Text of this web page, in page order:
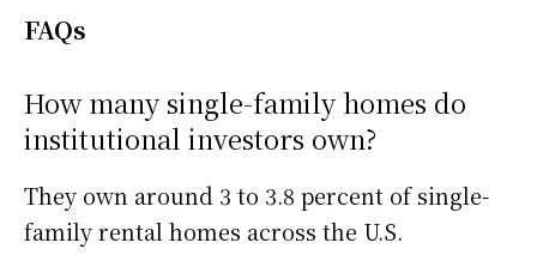
FAQs
How many single-family homes do
institutional investors own?
They own around 3 to 3.8 percent of single-
family rental homes across the U.S.